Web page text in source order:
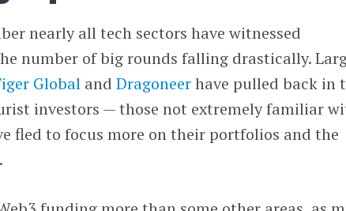
nearly all tech sectors have witnessed
number of big rounds falling drastically.
Global andDragoneerhave pulled back in
investors — those not extremely familiar
fled to focus more on their portfolios and the